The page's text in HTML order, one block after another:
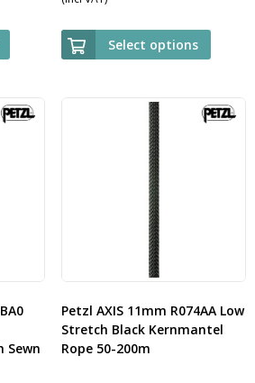
range:
£89.95
through
£729.95
Select options
Sewn
Petzl AXIS 11mm R074AA Low
Stretch Black Kernmantel
Rope 50-200m